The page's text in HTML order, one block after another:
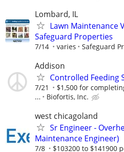
Lombard, IL
Lawn Maintenance
Safeguard Properties
7/14 varies Safeguard
Addison
Controlled Feeding
7/21
$1,500 for
...
Biofortis, Inc.
west chicagoland
Sr Engineer -
Maintenance Engineer)
7/8 $103200 to $141900